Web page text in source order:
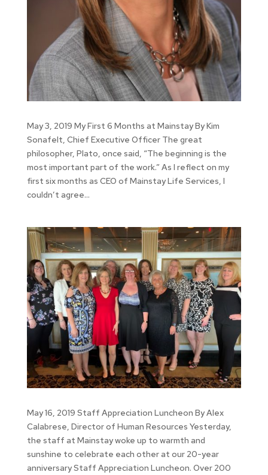
May 3, 2019 My First 6 Months at Mainstay By Kim
Sonafelt, Chief Executive Officer The great
philosopher, Plato, once said, “The beginning is the
most important part of the work.” As I reflect on my
first six months as CEO of Mainstay Life Services, I
couldn’t agree...
May 16, 2019 Staff Appreciation Luncheon By Alex
Calabrese, Director of Human Resources Yesterday,
the staff at Mainstay woke up to warmth and
sunshine to celebrate each other at our 20-year
anniversary Staff Appreciation Luncheon. Over 200